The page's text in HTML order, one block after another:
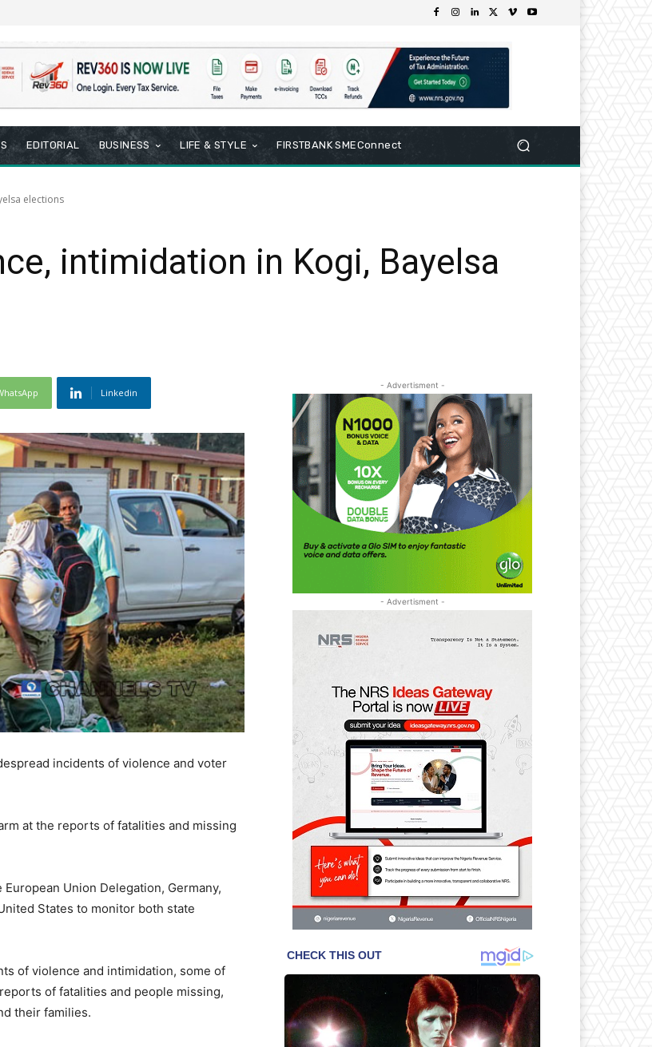
EDITORIAL BUSINESS LIFE & STYLE FIRSTBANK SMEConnect
elections
intimidation in Kogi, Bayelsa
Linkedin
incidents of violence and voter
at the reports of fatalities and missing
Union Delegation, Germany,
States to monitor both state
of violence and intimidation, some of
of fatalities and people missing,
their families.
- Advertisment -
- Advertisment -